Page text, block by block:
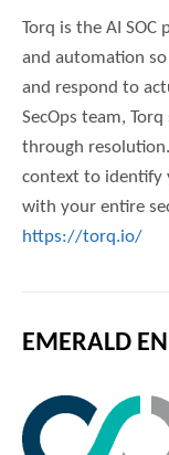
Torq is the AI
and automation
and respond to
SecOps team,
through
context to identify
with your entire
https://torq.io/
EMERALD